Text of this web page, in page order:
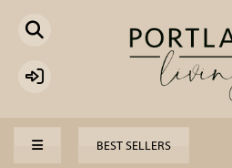
BEST SELLERS